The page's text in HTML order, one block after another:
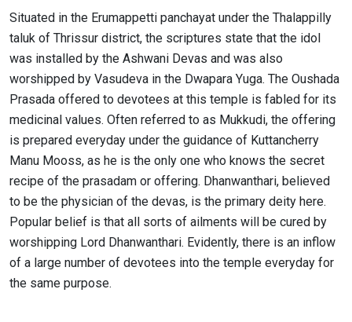
Situated in the Erumappetti panchayat under the Thalappilly
taluk of Thrissur district, the scriptures state that the idol
was installed by the Ashwani Devas and was also
worshipped by Vasudeva in the Dwapara Yuga. The Oushada
Prasada offered to devotees at this temple is fabled for its
medicinal values. Often referred to as Mukkudi, the offering
is prepared everyday under the guidance of Kuttancherry
Manu Mooss, as he is the only one who knows the secret
recipe of the prasadam or offering. Dhanwanthari, believed
to be the physician of the devas, is the primary deity here.
Popular belief is that all sorts of ailments will be cured by
worshipping Lord Dhanwanthari. Evidently, there is an inflow
of a large number of devotees into the temple everyday for
the same purpose.